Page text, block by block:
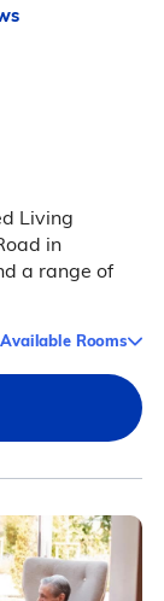
Living
in
a range of
Available Rooms